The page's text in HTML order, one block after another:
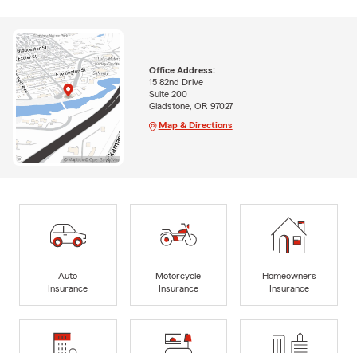
Office Address:
15 82nd Drive
Suite 200
Gladstone, OR 97027
Map & Directions
Auto
Insurance
Motorcycle
Insurance
Homeowners
Insurance